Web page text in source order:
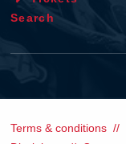
Search
Terms & conditions